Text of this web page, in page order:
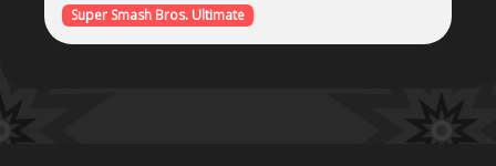
Super Smash Bros. Ultimate